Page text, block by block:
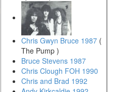
Chris Gwyn Bruce 1987 (
The Pump )
Bruce Stevens 1987
Chris Clough FOH 1990
Chris and Brad 1992